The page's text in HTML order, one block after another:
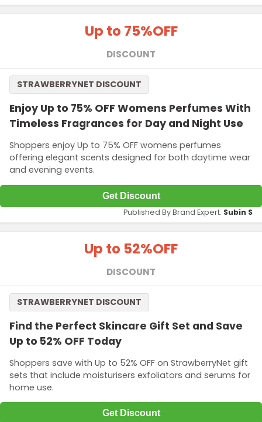
Up to 75%OFF
DISCOUNT
Enjoy Up to 75% OFF Womens Perfumes With
Timeless Fragrances for Day and Night Use
Shoppers enjoy Up to 75% OFF womens perfumes
offering elegant scents designed for both daytime wear
and evening events.
STRAWBERRYNET DISCOUNT
Get Discount
Published By Brand Expert: Subin S
Up to 52%OFF
DISCOUNT
Find the Perfect Skincare Gift Set and Save
Up to 52% OFF Today
Shoppers save with Up to 52% OFF on StrawberryNet gift
sets that include moisturisers exfoliators and serums for
home use.
STRAWBERRYNET DISCOUNT
Get Discount